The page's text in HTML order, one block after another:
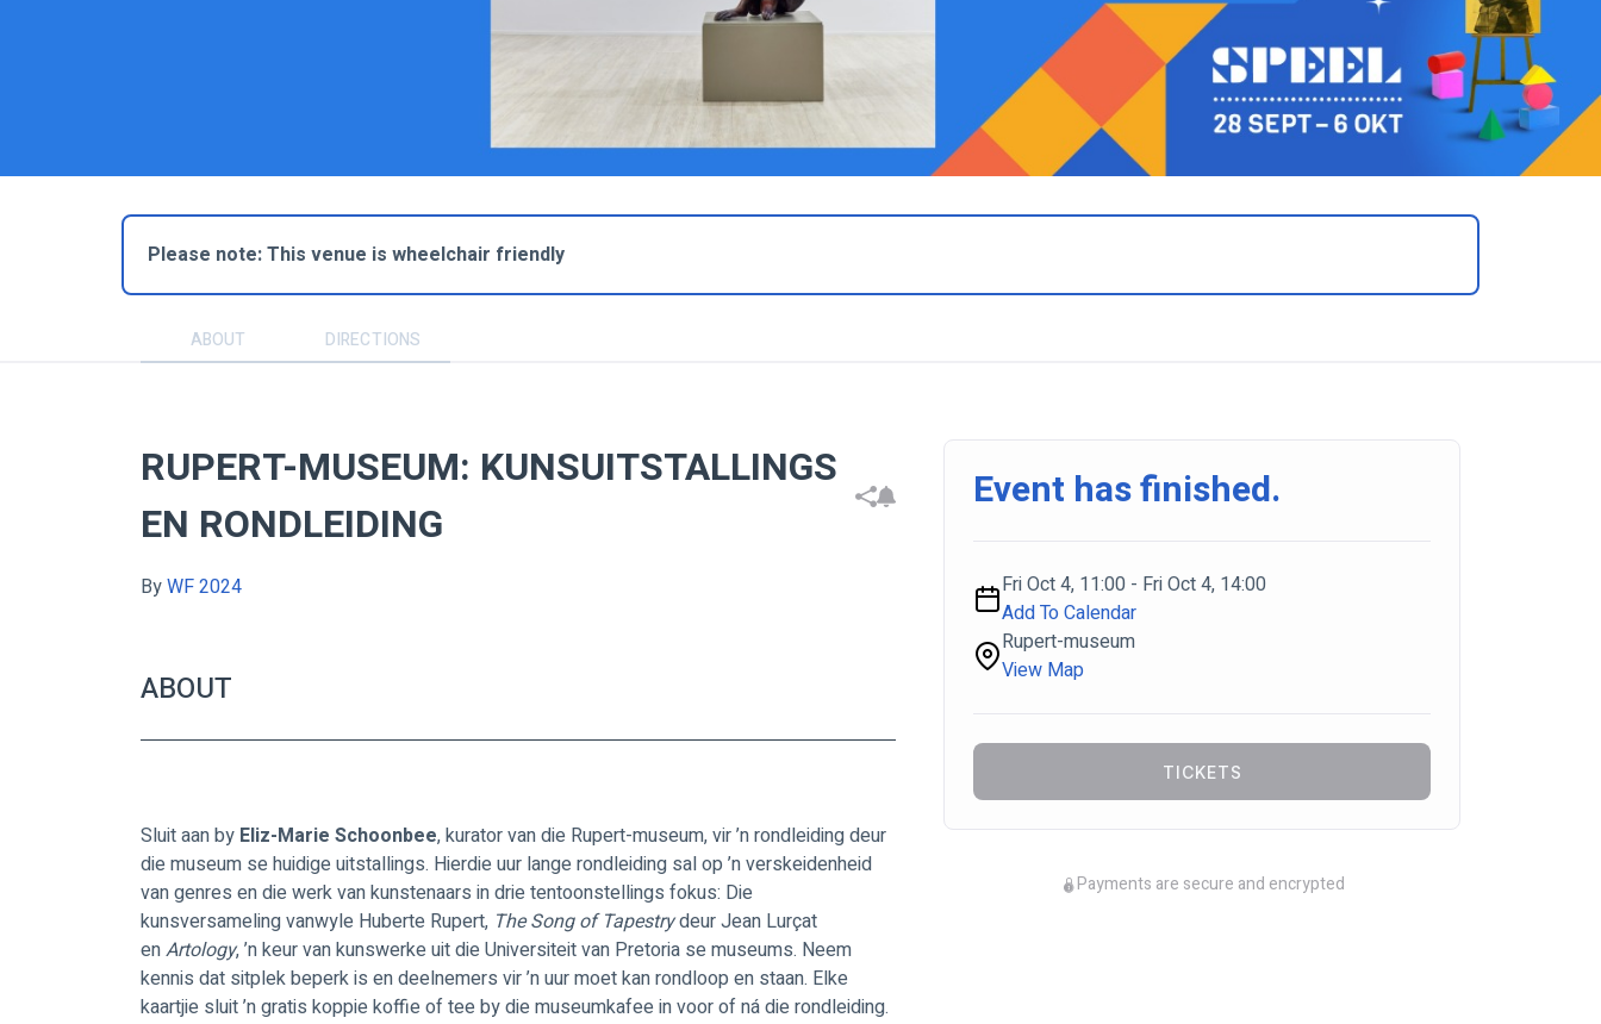
Please note: This venue is wheelchair friendly
ABOUT DIRECTIONS
RUPERT-MUSEUM: KUNSUITSTALLINGS
EN RONDLEIDING
ByWF 2024
ABOUT
Sluit aan by Eliz-Marie Schoonbee, kurator van die Rupert-museum, vir ’n rondleiding deur
die museum se huidige uitstallings. Hierdie uur lange rondleiding sal op ’n verskeidenheid
van genres en die werk van kunstenaars in drie tentoonstellings fokus: Die
kunsversameling vanwyle Huberte Rupert, The Song of Tapestry deur Jean Lurçat
en Artology, ’n keur van kunswerke uit die Universiteit van Pretoria se museums. Neem
kennis dat sitplek beperk is en deelnemers vir ’n uur moet kan rondloop en staan. Elke
kaartjie sluit ’n gratis koppie koffie of tee by die museumkafee in voor of ná die rondleiding.
Event has finished.
Fri Oct 4, 11:00 - Fri Oct 4, 14:00
Add To Calendar
Rupert-museum
View Map
TICKETS
Payments are secure and encrypted